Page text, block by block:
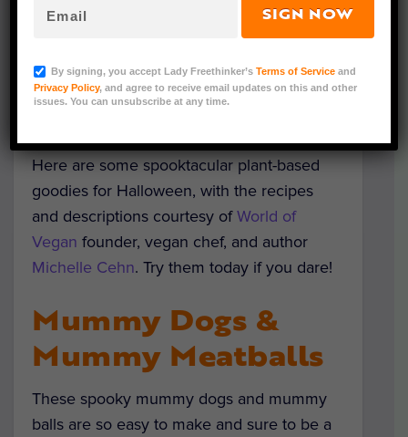
(Courtesy of Michelle Cehn/World of Vegan)
With Halloween just around the corner,
there’s a fantastic opportunity to explore
and introduce delicious plant-based treats!
Here are some spooktacular plant-based
goodies for Halloween, with the recipes
and descriptions courtesy ofWorld of
Vegan founder, vegan chef, and author
Michelle Cehn. Try them today if you dare!
Mummy Dogs &
Mummy Meatballs
These spooky mummy dogs and mummy
balls are so easy to make and sure to be a
SIGN NOW
By signing, you accept Lady Freethinker’sTerms of Service and
Privacy Policy, and agree to receive email updates on this and other
issues. You can unsubscribe at any time.